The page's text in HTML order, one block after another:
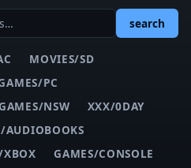
search
MOVIES/SD
PC
NSW
XXX/0DAY
AUDIOBOOKS
XBOX
GAMES/CONSOLE